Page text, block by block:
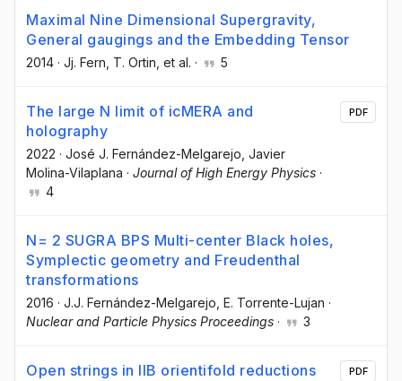
Maximal Nine Dimensional Supergravity,
General gaugings and the Embedding Tensor
2014 · Jj. Fern , T. Ortin , et al. · 5
The large N limit of icMERA and
holography
2022 · José J. Fernández-Melgarejo , Javier
Molina-Vilaplana · Journal of High Energy Physics ·
4
PDF
N= 2 SUGRA BPS Multi-center Black holes,
Symplectic geometry and Freudenthal
transformations
2016 · J.J. Fernández-Melgarejo , E. Torrente-Lujan ·
Nuclear and Particle Physics Proceedings · 3
Open strings in IIB orientifold reductions PDF